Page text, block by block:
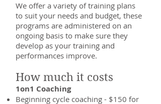
We offer a variety of training plans
to suit your needs and budget, these
programs are administered on an
ongoing basis to make sure they
develop as your training and
performances improve.
How much it costs
1on1 Coaching
Beginning cycle coaching - $150 for